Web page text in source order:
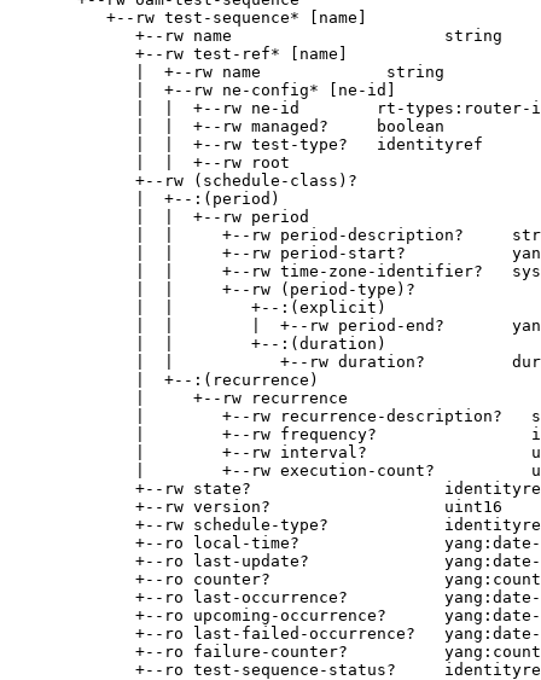
          +--rw test-sequence* [name]
             +--rw name                      string
             +--rw test-ref* [name]
             |  +--rw name             string
             |  +--rw ne-config* [ne-id]
|  |  +--rw ne-id        rt-types:router-
             |  |  +--rw managed?     boolean
             |  |  +--rw test-type?   identityref
             |  |  +--rw root
             +--rw (schedule-class)?
             |  +--:(period)
             |  |  +--rw period
|  |     +--rw period-description?
|  |     +--rw period-start?
|  |     +--rw time-zone-identifier?
             |  |     +--rw (period-type)?
             |  |        +--:(explicit)
|  |        |  +--rw period-end?
             |  |        +--:(duration)
|  |           +--rw duration?
             |  +--:(recurrence)
             |     +--rw recurrence
|        +--rw recurrence-description?
|        +--rw frequency?
|        +--rw interval?
|        +--rw execution-count?
+--rw state?
             +--rw version?                  uint16
+--rw schedule-type?
+--ro local-time?
+--ro last-update?
+--ro counter?
+--ro last-occurrence?
+--ro upcoming-occurrence?
+--ro last-failed-occurrence?
+--ro failure-counter?
+--ro test-sequence-status?